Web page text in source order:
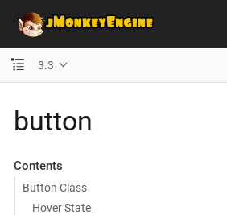
3.3
button
Contents
Button Class
Hover State